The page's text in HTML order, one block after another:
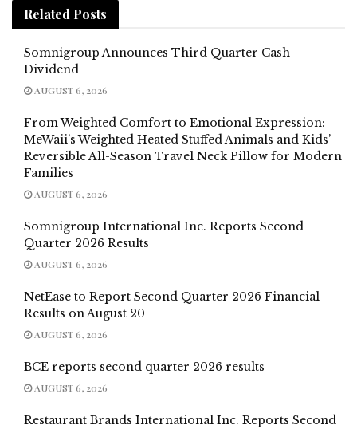
Related Posts
Somnigroup Announces Third Quarter Cash
Dividend
AUGUST 6, 2026
From Weighted Comfort to Emotional Expression:
MeWaii’s Weighted Heated Stuffed Animals and Kids’
Reversible All-Season Travel Neck Pillow for Modern
Families
AUGUST 6, 2026
Somnigroup International Inc. Reports Second
Quarter 2026 Results
AUGUST 6, 2026
NetEase to Report Second Quarter 2026 Financial
Results on August 20
AUGUST 6, 2026
BCE reports second quarter 2026 results
AUGUST 6, 2026
Restaurant Brands International Inc. Reports Second